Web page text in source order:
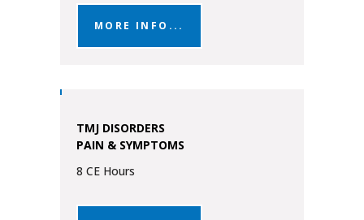
MORE INFO...
TMJ DISORDERS
PAIN & SYMPTOMS
8 CE Hours